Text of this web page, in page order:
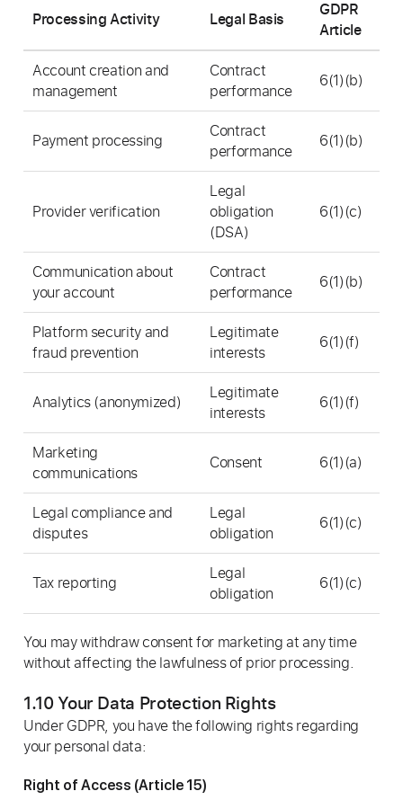
Processing Activity Legal Basis
GDPR
Article
Account creation and
management
Contract
performance
6(1)(b)
Payment processing
Contract
performance
6(1)(b)
Provider verification
Legal
obligation
(DSA)
6(1)(c)
Communication about
your account
Contract
performance
6(1)(b)
Platform security and
fraud prevention
Legitimate
interests
6(1)(f)
Analytics (anonymized)
Legitimate
interests
6(1)(f)
Marketing
communications
Consent 6(1)(a)
Legal compliance and
disputes
Legal
obligation
6(1)(c)
Tax reporting
Legal
obligation
6(1)(c)
You may withdraw consent for marketing at any time
without affecting the lawfulness of prior processing.
1.10 Your Data Protection Rights
Under GDPR, you have the following rights regarding
your personal data:
Right of Access (Article 15)